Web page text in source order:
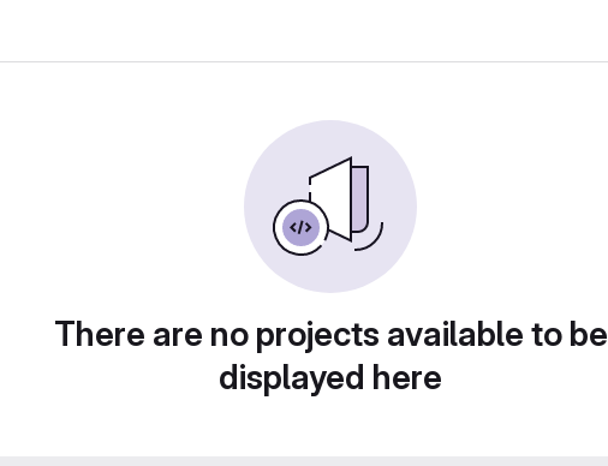
There are no projects available to be
displayed here